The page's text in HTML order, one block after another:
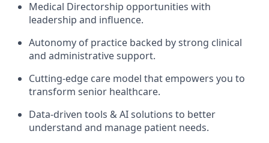
Medical Directorship opportunities with
leadership and influence.
Autonomy of practice backed by strong clinical
and administrative support.
Cutting-edge care model that empowers you to
transform senior healthcare.
Data-driven tools & AI solutions to better
understand and manage patient needs.